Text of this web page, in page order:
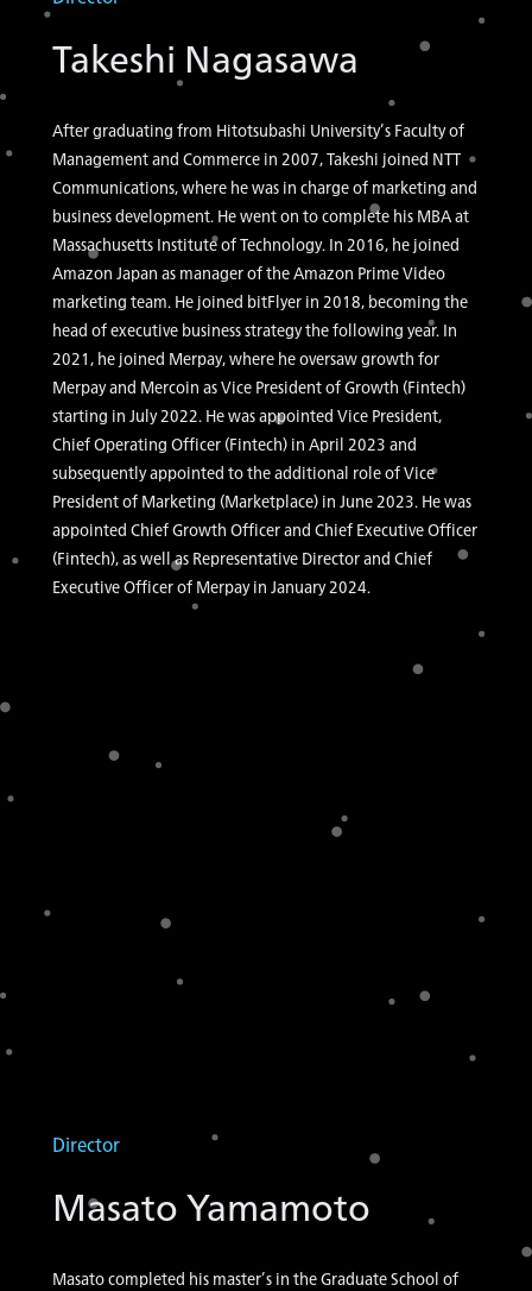
Takeshi Nagasawa
After graduating from Hitotsubashi University’s Faculty of
Management and Commerce in 2007, Takeshi joined NTT
Communications, where he was in charge of marketing and
business development. He went on to complete his MBA at
Massachusetts Institute of Technology. In 2016, he joined
Amazon Japan as manager of the Amazon Prime Video
marketing team. He joined bitFlyer in 2018, becoming the
head of executive business strategy the following year. In
2021, he joined Merpay, where he oversaw growth for
Merpay and Mercoin as Vice President of Growth (Fintech)
starting in July 2022. He was appointed Vice President,
Chief Operating Officer (Fintech) in April 2023 and
subsequently appointed to the additional role of Vice
President of Marketing (Marketplace) in June 2023. He was
appointed Chief Growth Officer and Chief Executive Officer
(Fintech), as well as Representative Director and Chief
Executive Officer of Merpay in January 2024.
Director
Masato Yamamoto
Masato completed his master’s in the Graduate School of